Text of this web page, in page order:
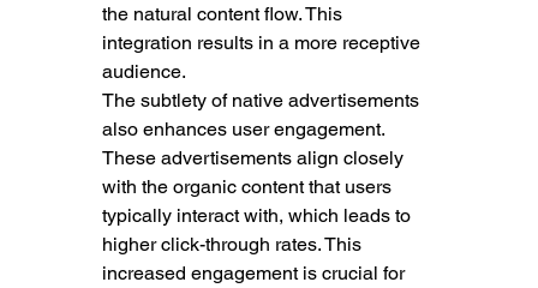
the natural content flow. This
integration results in a more receptive
audience.
The subtlety of native advertisements
also enhances user engagement.
These advertisements align closely
with the organic content that users
typically interact with, which leads to
higher click-through rates. This
increased engagement is crucial for